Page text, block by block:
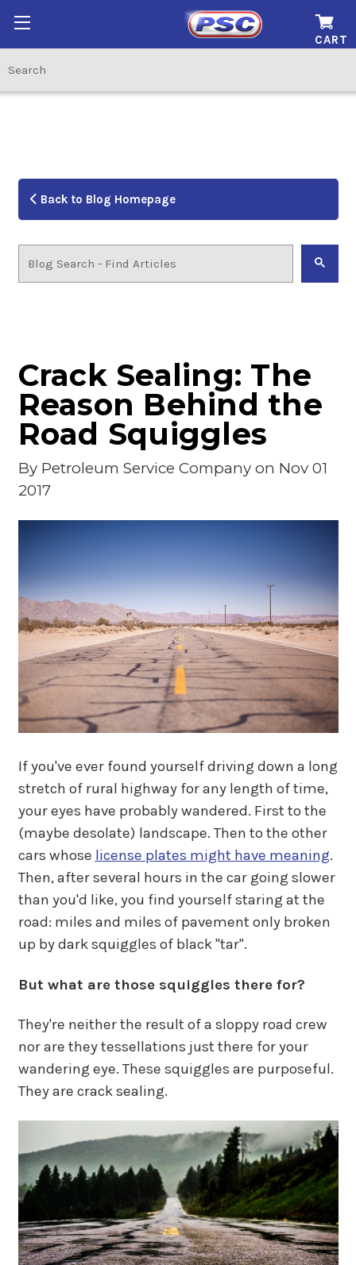
CART
Back to Blog Homepage
Crack Sealing: The
Reason Behind the
Road Squiggles
By Petroleum Service Companyon Nov 01
2017
If you've ever found yourself driving down a long
stretch of rural highway for any length of time,
your eyes have probably wandered. First to the
(maybe desolate) landscape. Then to the other
cars whose license plates might have meaning.
Then, after several hours in the car going slower
than you'd like, you find yourself staring at the
road: miles and miles of pavement only broken
up by dark squiggles of black "tar".
But what are those squiggles there for?
They're neither the result of a sloppy road crew
nor are they tessellations just there for your
wandering eye. These squiggles are purposeful.
They are crack sealing.